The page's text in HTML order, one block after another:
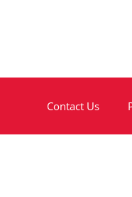
Contact Us